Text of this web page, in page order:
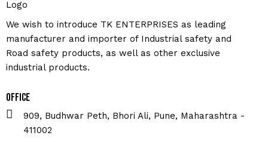
We wish to introduce TK ENTERPRISES as leading
manufacturer and importer of Industrial safety and
Road safety products, as well as other exclusive
industrial products.
Office
909, Budhwar Peth, Bhori Ali, Pune, Maharashtra -
411002